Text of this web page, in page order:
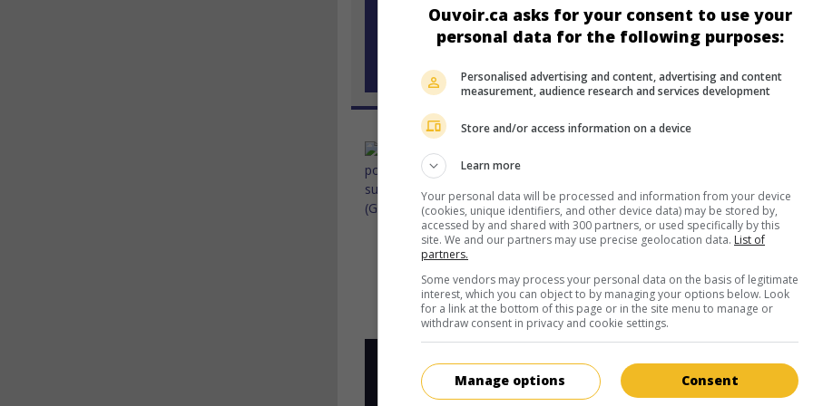
Robert Saitzyk
Priez pour votre survie
V.O.: Godspeed
É.-U. 2009. Thrillerde Robert Saitzyk avec Joseph McKelheer
Knauf
Durée: 99 min.
White of Winter
Ouvoir.ca asks for your consent to use your
personal data for the following purposes:
Personalised advertising and content, advertising and content
measurement, audience research and services development
Store and/or access information on a device
Learn more
Your personal data will be processed and information from your device
(cookies, unique identifiers, and other device data) may be stored by,
accessed by and shared with 300 partners, or used specifically by this
site. We and our partners may use precise geolocation data. List of
partners.
Some vendors may process your personal data on the basis of legitimate
interest, which you can object to by managing your options below. Look
for a link at the bottom of this page or in the site menu to manage or
withdraw consent in privacy and cookie settings.
Consent
Manage options